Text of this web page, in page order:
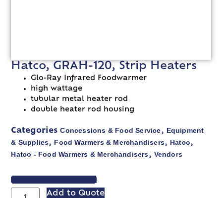
Hatco, GRAH-120, Strip Heaters
Glo-Ray Infrared Foodwarmer
high wattage
tubular metal heater rod
double heater rod housing
Categories Concessions & Food Service, Equipment
& Supplies, Food Warmers & Merchandisers, Hatco,
Hatco - Food Warmers & Merchandisers, Vendors
VIEW SPEC SHEET
Add to Quote